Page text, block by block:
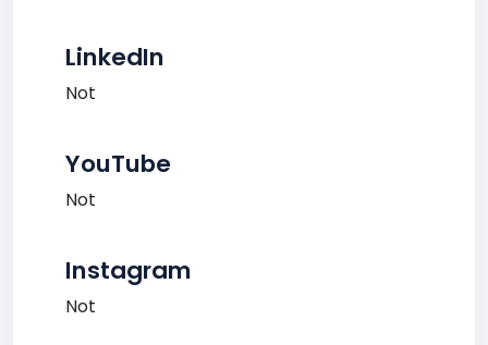
LinkedIn
Not
YouTube
Not
Instagram
Not